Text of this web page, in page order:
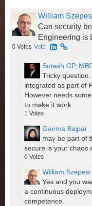
William
Can security
Engineering is
0 Votes Vote
Suresh GP,
Tricky
integrated as part of
However needs
to make it work
1 Votes
Garima Bajpai
may be part of
secure is your chaos
0 Votes
William Szepesi
Yes and you
a continuous
competence.